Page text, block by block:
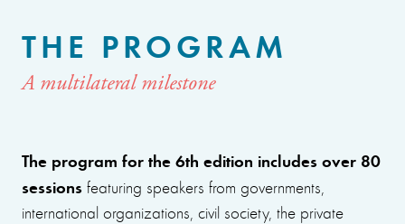
THE PROGRAM
A multilateral milestone
The program for the 6th edition includes over 80
sessions featuring speakers from governments,
international organizations, civil society, the private